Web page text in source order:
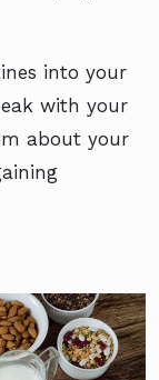
into your
with your
about your